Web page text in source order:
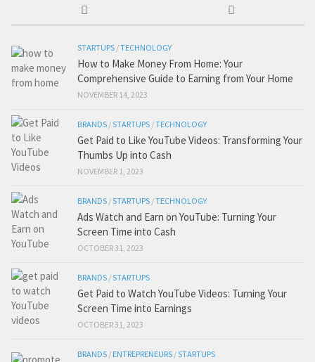
STARTUPS /TECHNOLOGY
How to Make Money From Home: Your
Comprehensive Guide to Earning from Your Home
NOVEMBER 14, 2023
BRANDS /STARTUPS /TECHNOLOGY
Get Paid to Like YouTube Videos: Transforming Your
Thumbs Up into Cash
NOVEMBER 1, 2023
BRANDS /STARTUPS /TECHNOLOGY
Ads Watch and Earn on YouTube: Turning Your
Screen Time into Cash
OCTOBER 31, 2023
BRANDS /STARTUPS
Get Paid to Watch YouTube Videos: Turning Your
Screen Time into Earnings
OCTOBER 31, 2023
BRANDS / ENTREPRENEURS /STARTUPS